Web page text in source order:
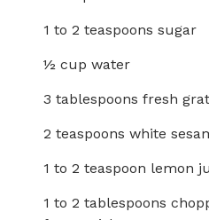
1 to 2 teaspoons sugar
½ cup water
3 tablespoons fresh
2 teaspoons white
1 to 2 teaspoon lemon
1 to 2 tablespoons